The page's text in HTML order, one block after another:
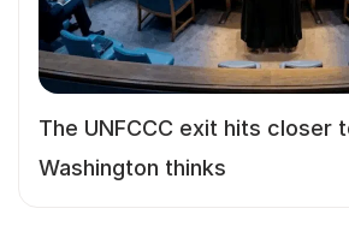
The UNFCCC exit hits closer
Washington thinks